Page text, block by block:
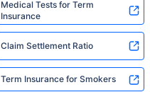
Medical Tests for Term
Insurance
Claim Settlement Ratio
Term Insurance for Smokers